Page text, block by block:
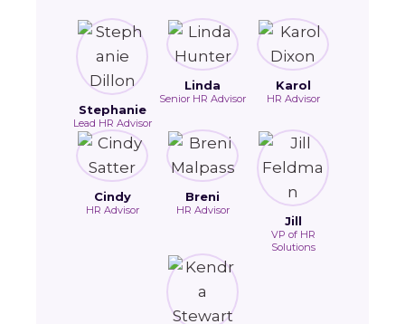
Stephanie
Lead HR Advisor
Linda
Senior HR Advisor
Karol
HR Advisor
Cindy
HR Advisor
Breni
HR Advisor
Jill
VP of HR
Solutions